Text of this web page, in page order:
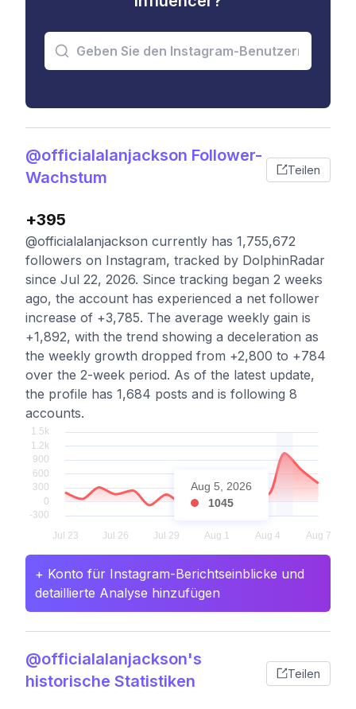
@officialalanjackson Follower-
Wachstum
Teilen
+395
@officialalanjackson currently has 1,755,672
followers on Instagram, tracked by DolphinRadar
since Jul 22, 2026. Since tracking began 2 weeks
ago, the account has experienced a net follower
increase of +3,785. The average weekly gain is
+1,892, with the trend showing a deceleration as
the weekly growth dropped from +2,800 to +784
over the 2-week period. As of the latest update,
the profile has 1,684 posts and is following 8
accounts.
Aug 5, 2026
1045
+ Konto für Instagram-Berichtseinblicke und
detaillierte Analyse hinzufügen
@officialalanjackson's
historische Statistiken
Teilen